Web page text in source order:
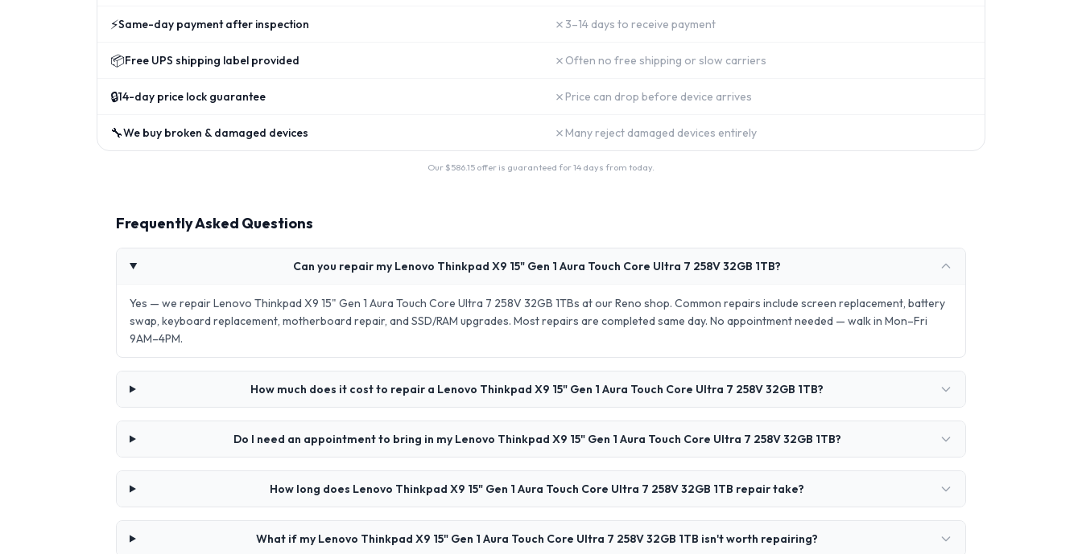
⚡Same-day payment after inspection ✗ 3–14 days to receive payment
📦Free UPS shipping label provided ✗ Often no free shipping or slow carriers
🔒14-day price lock guarantee ✗ Price can drop before device arrives
🔧We buy broken & damaged devices ✗ Many reject damaged devices entirely
Our $586.15 offer is guaranteed for 14 days from today.
Frequently Asked Questions
Can you repair my Lenovo Thinkpad X9 15" Gen 1 Aura Touch Core Ultra 7 258V 32GB 1TB?
Yes — we repair Lenovo Thinkpad X9 15" Gen 1 Aura Touch Core Ultra 7 258V 32GB 1TBs at our Reno shop. Common repairs include screen replacement, battery
swap, keyboard replacement, motherboard repair, and SSD/RAM upgrades. Most repairs are completed same day. No appointment needed — walk in Mon–Fri
9AM–4PM.
How much does it cost to repair a Lenovo Thinkpad X9 15" Gen 1 Aura Touch Core Ultra 7 258V 32GB 1TB?
Do I need an appointment to bring in my Lenovo Thinkpad X9 15" Gen 1 Aura Touch Core Ultra 7 258V 32GB 1TB?
How long does Lenovo Thinkpad X9 15" Gen 1 Aura Touch Core Ultra 7 258V 32GB 1TB repair take?
What if my Lenovo Thinkpad X9 15" Gen 1 Aura Touch Core Ultra 7 258V 32GB 1TB isn't worth repairing?